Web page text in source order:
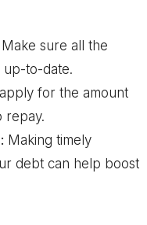
Make sure all the
up-to-date.
for the amount
repay.
Making timely
debt can help boost